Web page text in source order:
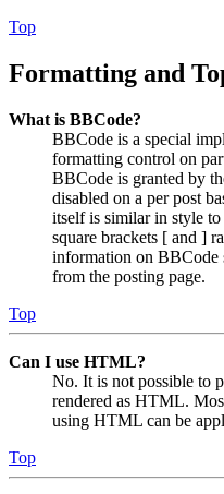
Top
Formatting and
What is BBCode?
BBCode is a special
formatting control on
BBCode is granted by
disabled on a per post
itself is similar in style
square brackets [ and ]
information on BBCode
from the posting page.
Top
Can I use HTML?
No. It is not possible to
rendered as HTML.
using HTML can be
Top